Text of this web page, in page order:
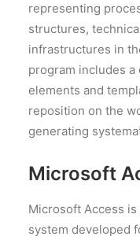
representing
structures,
infrastructures in
program includes
elements and
reposition on the
generating
Microsoft
Microsoft Access
system developed